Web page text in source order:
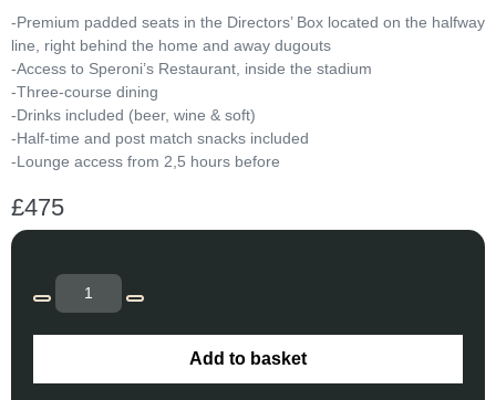
-Premium padded seats in the Directors’ Box located on the halfway
line, right behind the home and away dugouts
-Access to Speroni’s Restaurant, inside the stadium
-Three-course dining
-Drinks included (beer, wine & soft)
-Half-time and post match snacks included
-Lounge access from 2,5 hours before
£475
Add to basket